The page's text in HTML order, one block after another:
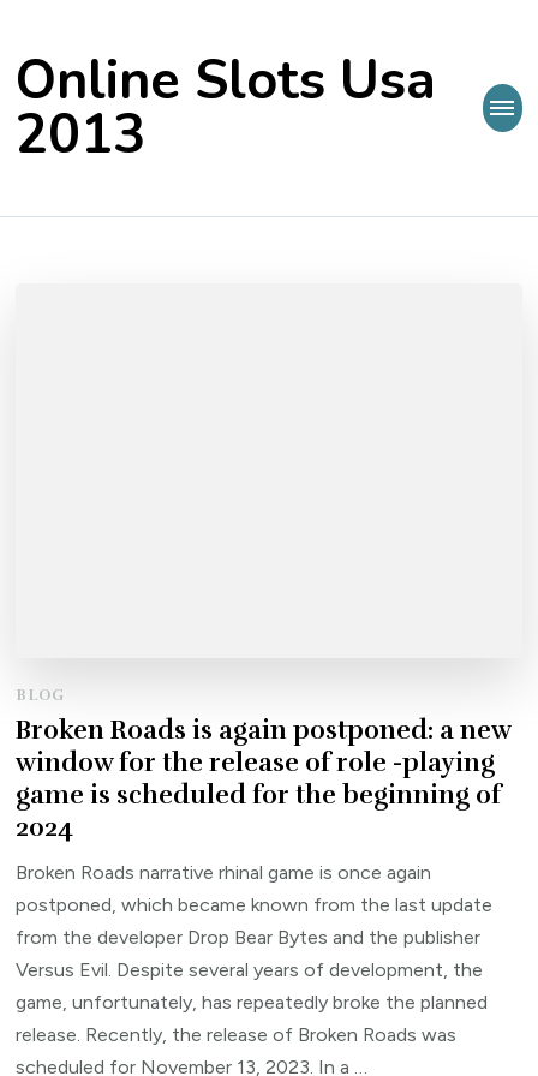
Online Slots Usa
2013
BLOG
Broken Roads is again postponed: a new
window for the release of role -playing
game is scheduled for the beginning of
2024
Broken Roads narrative rhinal game is once again
postponed, which became known from the last update
from the developer Drop Bear Bytes and the publisher
Versus Evil. Despite several years of development, the
game, unfortunately, has repeatedly broke the planned
release. Recently, the release of Broken Roads was
scheduled for November 13, 2023. In a …